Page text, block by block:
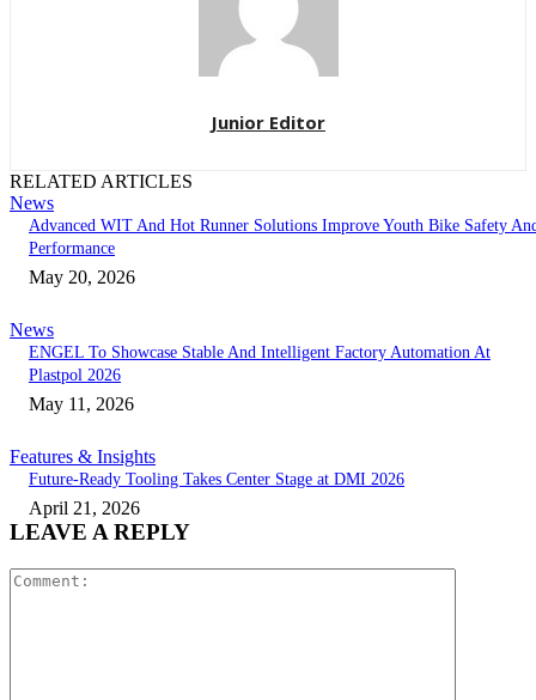
Junior Editor
RELATED ARTICLES
News
Advanced WIT And Hot Runner Solutions Improve Youth Bike Safety
Performance
May 20, 2026
News
ENGEL To Showcase Stable And Intelligent Factory Automation At
Plastpol 2026
May 11, 2026
Features & Insights
Future-Ready Tooling Takes Center Stage at DMI 2026
April 21, 2026
LEAVE A REPLY